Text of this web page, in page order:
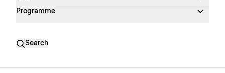
Programme
Search